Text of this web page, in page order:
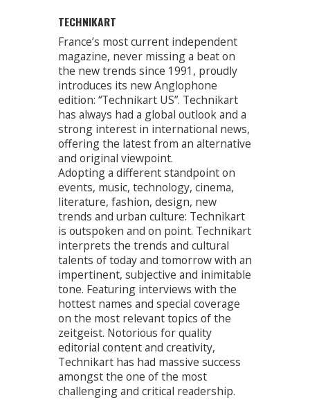
TECHNIKART
France’s most current independent
magazine, never missing a beat on
the new trends since 1991, proudly
introduces its new Anglophone
edition: “Technikart US”. Technikart
has always had a global outlook and a
strong interest in international news,
offering the latest from an alternative
and original viewpoint.
Adopting a different standpoint on
events, music, technology, cinema,
literature, fashion, design, new
trends and urban culture: Technikart
is outspoken and on point. Technikart
interprets the trends and cultural
talents of today and tomorrow with an
impertinent, subjective and inimitable
tone. Featuring interviews with the
hottest names and special coverage
on the most relevant topics of the
zeitgeist. Notorious for quality
editorial content and creativity,
Technikart has had massive success
amongst the one of the most
challenging and critical readership.